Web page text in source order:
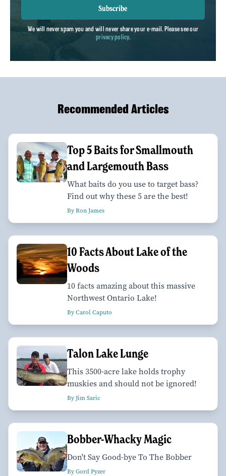
Subscribe
We will never spam you and will never share your e-mail. Please see our
privacy policy.
Recommended Articles
Top 5 Baits for Smallmouth
and Largemouth Bass
What baits do you use to target bass?
Find out why these 5 are the best!
By Ron James
10 Facts About Lake of the
Woods
10 facts amazing about this massive
Northwest Ontario Lake!
By Carol Caputo
Talon Lake Lunge
This 3500-acre lake holds trophy
muskies and should not be ignored!
By Jim Saric
Bobber-Whacky Magic
Don't Say Good-bye To The Bobber
By Gord Pyzer